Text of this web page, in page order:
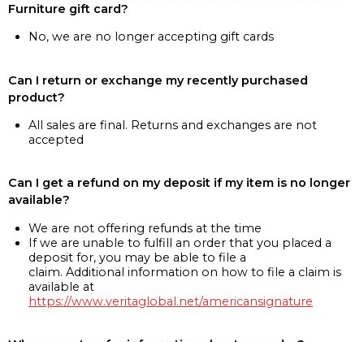
Furniture gift card?
No, we are no longer accepting gift cards
Can I return or exchange my recently purchased
product?
All sales are final. Returns and exchanges are not
accepted
Can I get a refund on my deposit if my item is no longer
available?
We are not offering refunds at the time
If we are unable to fulfill an order that you placed a
deposit for, you may be able to file a
claim. Additional information on how to file a claim is
available at
https://www.veritaglobal.net/americansignature